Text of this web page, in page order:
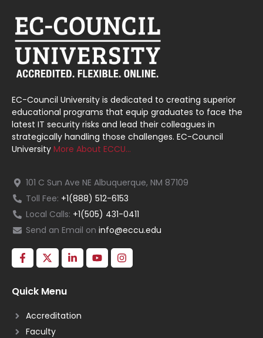
EC-Council University is dedicated to creating superior
educational programs that equip graduates to face the
latest IT security risks and lead their colleagues in
strategically handling those challenges. EC-Council
University More About ECCU…
101 C Sun Ave NE Albuquerque, NM 87109
Toll Fee: +1(888) 512-6153
Local Calls: +1(505) 431-0411
Send an Email on info@eccu.edu
Quick Menu
Accreditation
Faculty